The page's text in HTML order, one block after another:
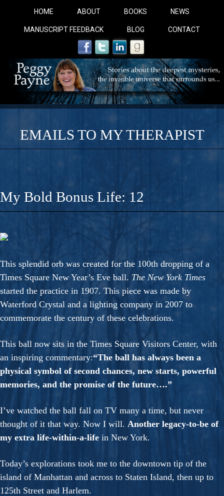
HOME ABOUT BOOKS NEWS
MANUSCRIPT FEEDBACK BLOG CONTACT
COBALT BLUE:
A Novel For Courageous Readers And Seekers,
Gorgeous Ride Into Sacred Sex..
EMAILS TO MY THERAPIST
My Bold Bonus Life: 12
This splendid orb was created for the 100th dropping of a
Times Square New Year’s Eve ball. The New York Times
started the practice in 1907. This piece was made by
Waterford Crystal and a lighting company in 2007 to
commemorate the century of these celebrations.
This ball now sits in the Times Square Visitors Center, with
an inspiring commentary:“The ball has always been a
physical symbol of second chances, new starts, powerful
memories, and the promise of the future….”
I’ve watched the ball fall on TV many a time, but never
thought of it that way. Now I will. Another legacy-to-be of
my extra life-within-a-life in New York.
Today’s explorations took me to the downtown tip of the
island of Manhattan and across to Staten Island, then up to
125th Street and Harlem.